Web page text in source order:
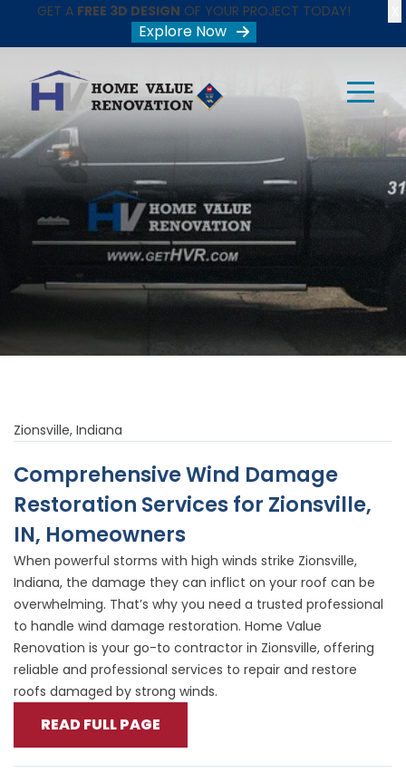
GET A FREE 3D DESIGN OF YOUR PROJECT TODAY!
Explore Now
Zionsville, Indiana
Comprehensive Wind Damage
Restoration Services for Zionsville,
IN, Homeowners
When powerful storms with high winds strike Zionsville,
Indiana, the damage they can inflict on your roof can be
overwhelming. That’s why you need a trusted professional
to handle wind damage restoration. Home Value
Renovation is your go-to contractor in Zionsville, offering
reliable and professional services to repair and restore
roofs damaged by strong winds.
READ FULL PAGE